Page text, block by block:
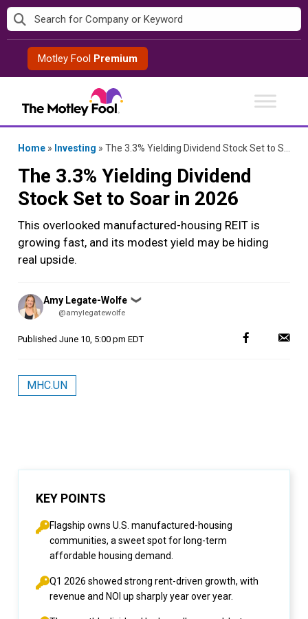
Skip
to
contentMotley Fool Premium
Home » Investing » The 3.3% Yielding Dividend Stock Set to Soar in 2026
The 3.3% Yielding Dividend
Stock Set to Soar in 2026
This overlooked manufactured-housing REIT is
growing fast, and its modest yield may be hiding
real upside.
Posted
by
Amy Legate-Wolfe ❯
@amylegatewolfe
Published June 10, 5:00 pm EDT
MHC.UN
KEY POINTS
Flagship owns U.S. manufactured-housing
communities, a sweet spot for long-term
affordable housing demand.
Q1 2026 showed strong rent-driven growth, with
revenue and NOI up sharply year over year.